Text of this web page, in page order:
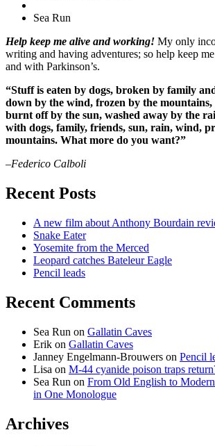
Sea Run
Help keep me alive and working! My only
writing and having adventures; so help keep
and with Parkinson’s.
“Stuff is eaten by dogs, broken by family
down by the wind, frozen by the
burnt off by the sun, washed away by the
with dogs, family, friends, sun, rain, wind,
mountains. What more do you want?”
–Federico Calboli
Recent Posts
A new film about Anthony Bourdain
Snake Eater
Yosemite from the Merced
Leopard catches Bateleur Eagle
Pencil leads
Recent Comments
Sea Run on Gallatin Caves
Erik on Gallatin Caves
Janney Engelmann-Brouwers on Pencil
Lisa on M-44 cyanide poison traps
Sea Run on From Old English to
in One Monologue
Archives